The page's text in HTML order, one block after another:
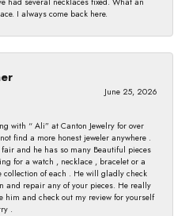
I always come back here.
June 25, 2026
with “ Ali” at Canton Jewelry for over
find a more honest jeweler anywhere .
and he has so many Beautiful pieces
for a watch , necklace , bracelet or a
collection of each . He will gladly check
and repair any of your pieces. He really
him and check out my review for yourself
.